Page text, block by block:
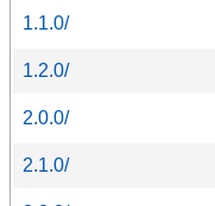
1.1.0/
1.2.0/
2.0.0/
2.1.0/